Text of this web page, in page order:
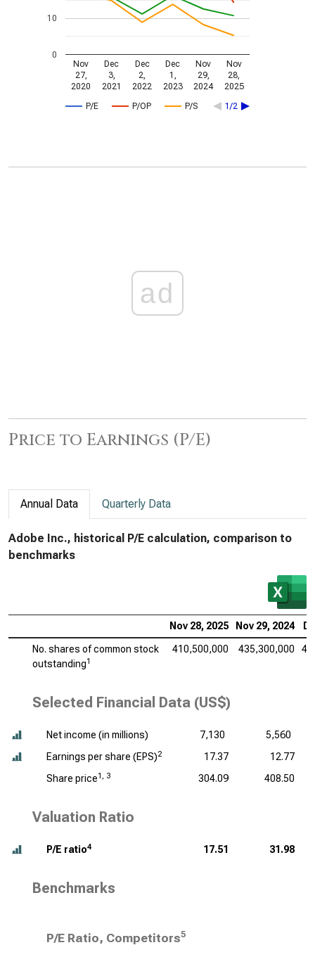
P/E P/OP P/S 1/2
Nov
27,
2020
Dec
3,
2021
Dec
2,
2022
Dec
1,
2023
Nov
29,
2024
Nov
28,
2025
0
10
ad
Price to Earnings (P/E)
Annual Data Quarterly Data
Adobe Inc., historical P/E calculation, comparison to
benchmarks
Nov 28, 2025 Nov 29, 2024
No. shares of common stock
outstanding1
410,500,000 435,300,000
Selected Financial Data (US$)
Net income (in millions) 7,130
5,560
Earnings per share (EPS)2 17.37
12.77
Share price1, 3 304.09 408.50
Valuation Ratio
P/E ratio4 17.51 31.98
Benchmarks
P/E Ratio, Competitors5